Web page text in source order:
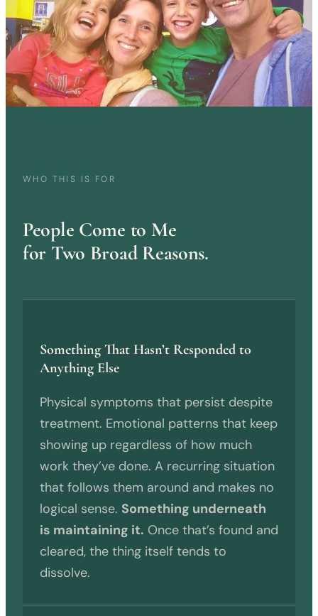
WHO THIS IS FOR
People Come to Me
for Two Broad Reasons.
Something That Hasn’t Responded to
Anything Else
Physical symptoms that persist despite
treatment. Emotional patterns that keep
showing up regardless of how much
work they’ve done. A recurring situation
that follows them around and makes no
logical sense. Something underneath
is maintaining it. Once that’s found and
cleared, the thing itself tends to
dissolve.